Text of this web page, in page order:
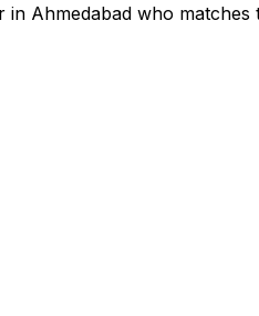
in Ahmedabad who matches